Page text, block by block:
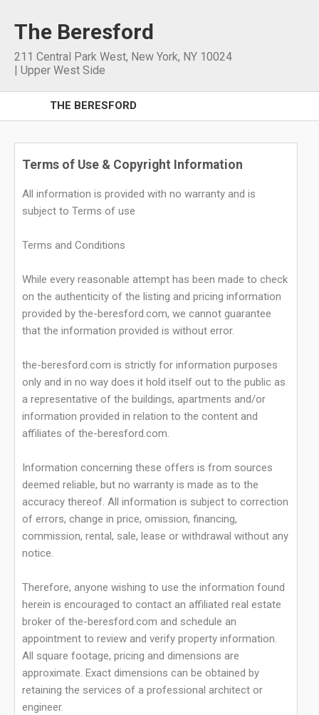
The Beresford
211 Central Park West, New York, NY 10024
| Upper West Side
THE BERESFORD
Terms of Use & Copyright Information
All information is provided with no warranty and is
subject to Terms of use
Terms and Conditions
While every reasonable attempt has been made to check
on the authenticity of the listing and pricing information
provided by the-beresford.com, we cannot guarantee
that the information provided is without error.
the-beresford.com is strictly for information purposes
only and in no way does it hold itself out to the public as
a representative of the buildings, apartments and/or
information provided in relation to the content and
affiliates of the-beresford.com.
Information concerning these offers is from sources
deemed reliable, but no warranty is made as to the
accuracy thereof. All information is subject to correction
of errors, change in price, omission, financing,
commission, rental, sale, lease or withdrawal without any
notice.
Therefore, anyone wishing to use the information found
herein is encouraged to contact an affiliated real estate
broker of the-beresford.com and schedule an
appointment to review and verify property information.
All square footage, pricing and dimensions are
approximate. Exact dimensions can be obtained by
retaining the services of a professional architect or
engineer.